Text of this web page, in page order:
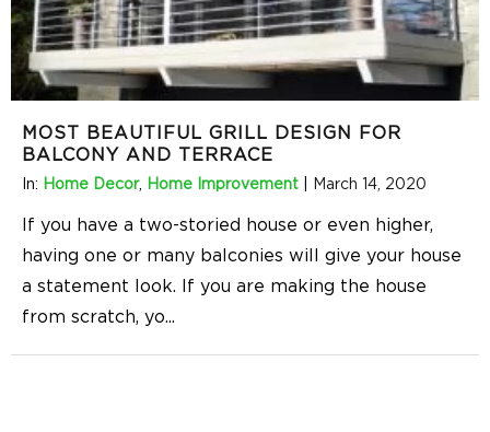
MOST BEAUTIFUL GRILL DESIGN FOR
BALCONY AND TERRACE
In: Home Decor, Home Improvement March 14, 2020
If you have a two-storied house or even higher,
having one or many balconies will give your house
a statement look. If you are making the house
from scratch, yo...